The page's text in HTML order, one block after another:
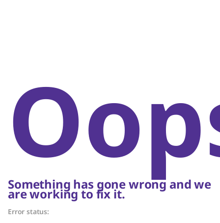
Something has gone wrong and we
are working to fix it.
Error status: